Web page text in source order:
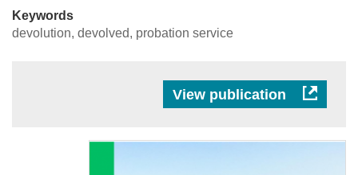
Keywords
devolution, devolved, probation service
View publication